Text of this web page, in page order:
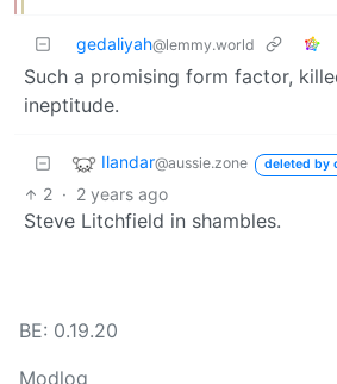
gedaliyah@lemmy.world
Such a promising form factor,
ineptitude.
Ilandar@aussie.zone deleted by
2 · 2 years ago
Steve Litchfield in shambles.
BE: 0.19.20
Modlog